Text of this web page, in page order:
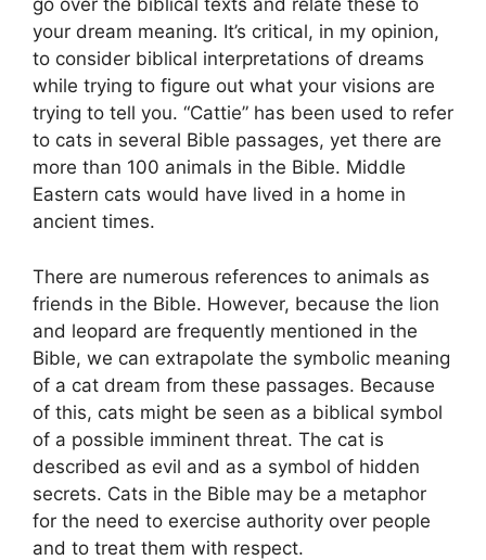
go over the biblical texts and relate these to
your dream meaning. It’s critical, in my opinion,
to consider biblical interpretations of dreams
while trying to figure out what your visions are
trying to tell you. “Cattie” has been used to refer
to cats in several Bible passages, yet there are
more than 100 animals in the Bible. Middle
Eastern cats would have lived in a home in
ancient times.
There are numerous references to animals as
friends in the Bible. However, because the lion
and leopard are frequently mentioned in the
Bible, we can extrapolate the symbolic meaning
of a cat dream from these passages. Because
of this, cats might be seen as a biblical symbol
of a possible imminent threat. The cat is
described as evil and as a symbol of hidden
secrets. Cats in the Bible may be a metaphor
for the need to exercise authority over people
and to treat them with respect.